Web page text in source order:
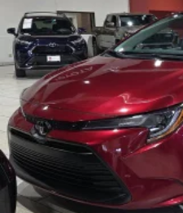
Front head restraints Height
restraints
Front seat upholstery Cloth
Front seatback upholstery
Gearshifter material
Headliner coverage Full
Headliner material Cloth
Interior accents Metal-look
Manual driver seat controls